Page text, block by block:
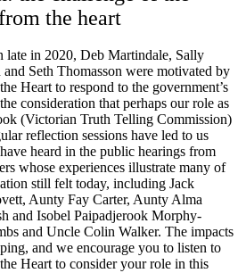
the heart
in 2020, Deb Martindale, Sally
Seth Thomasson were motivated by
Heart to respond to the government’s
consideration that perhaps our role as
(Victorian Truth Telling Commission)
reflection sessions have led to us
heard in the public hearings from
whose experiences illustrate many of
still felt today, including Jack
Aunty Fay Carter, Aunty Alma
and Isobel Paipadjerook Morphy-
and Uncle Colin Walker. The impacts
and we encourage you to listen to
Heart to consider your role in this